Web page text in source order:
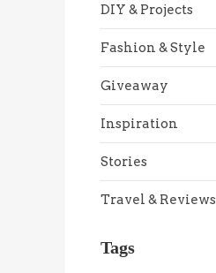
DIY & Projects
Fashion & Style
Giveaway
Inspiration
Stories
Travel & Reviews
Tags